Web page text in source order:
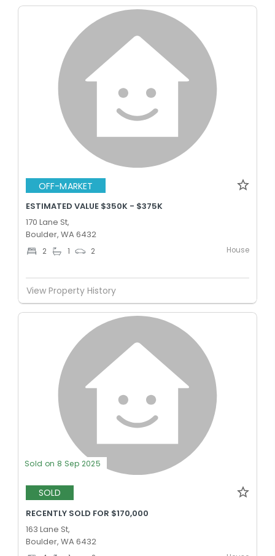
OFF-MARKET
ESTIMATED VALUE $350K - $375K
170 Lane St,
Boulder, WA 6432
2 1 2 House
View Property History
Sold on 8 Sep 2025
SOLD
RECENTLY SOLD FOR $170,000
163 Lane St,
Boulder, WA 6432